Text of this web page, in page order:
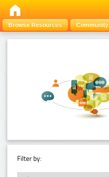
Browse Resources Community
Filter by: